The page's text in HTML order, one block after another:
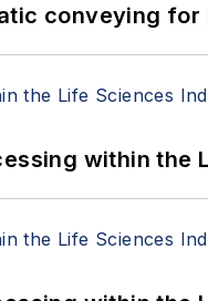
conveying for
within the